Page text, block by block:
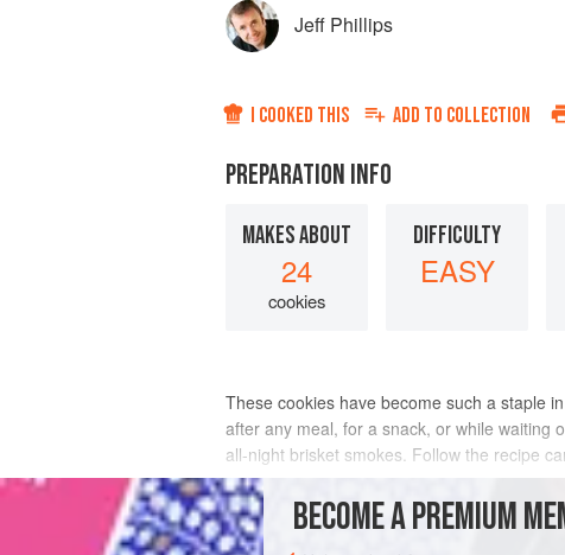
Jeff Phillips
I COOKED THIS ADD TO COLLECTION
PREPARATION INFO
MAKES ABOUT
24
cookies
DIFFICULTY
EASY
These cookies have become such a staple
after any meal, for a snack, or while waiting
all-night brisket smokes. Follow the recipe
INGREDIENTSBECOME A PREMIUM